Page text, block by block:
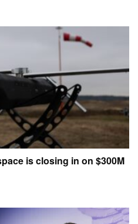
is closing in on $300M